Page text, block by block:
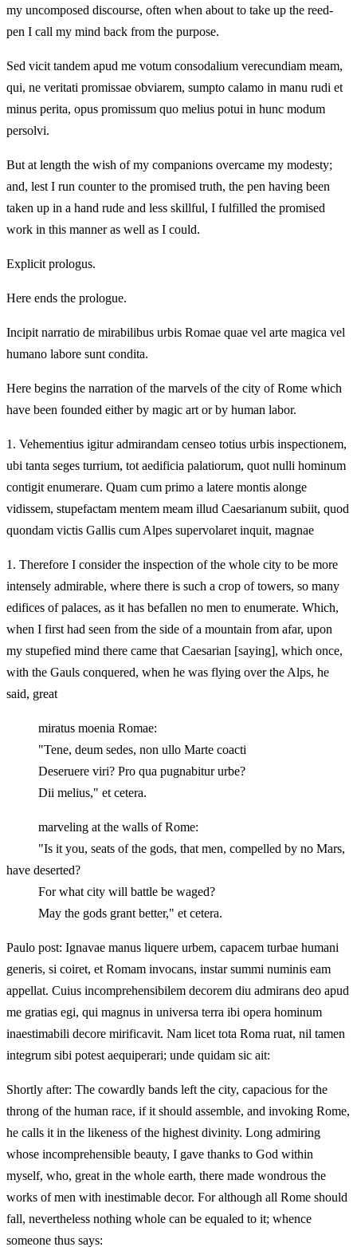
my uncomposed discourse, often when about to take up the reed-
pen I call my mind back from the purpose.
Sed vicit tandem apud me votum consodalium verecundiam meam,
qui, ne veritati promissae obviarem, sumpto calamo in manu rudi et
minus perita, opus promissum quo melius potui in hunc modum
persolvi.
But at length the wish of my companions overcame my modesty;
and, lest I run counter to the promised truth, the pen having been
taken up in a hand rude and less skillful, I fulfilled the promised
work in this manner as well as I could.
Explicit prologus.
Here ends the prologue.
Incipit narratio de mirabilibus urbis Romae quae vel arte magica vel
humano labore sunt condita.
Here begins the narration of the marvels of the city of Rome which
have been founded either by magic art or by human labor.
1. Vehementius igitur admirandam censeo totius urbis inspectionem,
ubi tanta seges turrium, tot aedificia palatiorum, quot nulli hominum
contigit enumerare. Quam cum primo a latere montis alonge
vidissem, stupefactam mentem meam illud Caesarianum subiit, quod
quondam victis Gallis cum Alpes supervolaret inquit, magnae
1. Therefore I consider the inspection of the whole city to be more
intensely admirable, where there is such a crop of towers, so many
edifices of palaces, as it has befallen no men to enumerate. Which,
when I first had seen from the side of a mountain from afar, upon
my stupefied mind there came that Caesarian [saying], which once,
with the Gauls conquered, when he was flying over the Alps, he
said, great
miratus moenia Romae:
"Tene, deum sedes, non ullo Marte coacti
Deseruere viri? Pro qua pugnabitur urbe?
Dii melius," et cetera.
marveling at the walls of Rome:
"Is it you, seats of the gods, that men, compelled by no Mars,
have deserted?
For what city will battle be waged?
May the gods grant better," et cetera.
Paulo post: Ignavae manus liquere urbem, capacem turbae humani
generis, si coiret, et Romam invocans, instar summi numinis eam
appellat. Cuius incomprehensibilem decorem diu admirans deo apud
me gratias egi, qui magnus in universa terra ibi opera hominum
inaestimabili decore mirificavit. Nam licet tota Roma ruat, nil tamen
integrum sibi potest aequiperari; unde quidam sic ait:
Shortly after: The cowardly bands left the city, capacious for the
throng of the human race, if it should assemble, and invoking Rome,
he calls it in the likeness of the highest divinity. Long admiring
whose incomprehensible beauty, I gave thanks to God within
myself, who, great in the whole earth, there made wondrous the
works of men with inestimable decor. For although all Rome should
fall, nevertheless nothing whole can be equaled to it; whence
someone thus says: